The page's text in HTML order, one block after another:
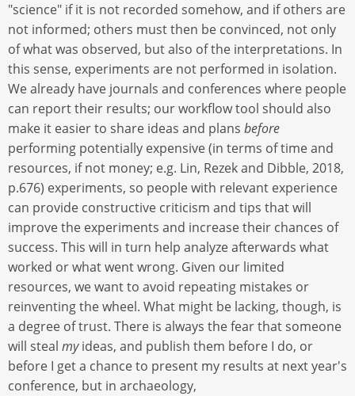
"science" if it is not recorded somehow, and if others are
not informed; others must then be convinced, not only
of what was observed, but also of the interpretations. In
this sense, experiments are not performed in isolation.
We already have journals and conferences where people
can report their results; our workflow tool should also
make it easier to share ideas and plans before
performing potentially expensive (in terms of time and
resources, if not money; e.g. Lin, Rezek and Dibble, 2018,
p.676) experiments, so people with relevant experience
can provide constructive criticism and tips that will
improve the experiments and increase their chances of
success. This will in turn help analyze afterwards what
worked or what went wrong. Given our limited
resources, we want to avoid repeating mistakes or
reinventing the wheel. What might be lacking, though, is
a degree of trust. There is always the fear that someone
will steal myideas, and publish them before I do, or
before I get a chance to present my results at next year's
conference, but in archaeology,